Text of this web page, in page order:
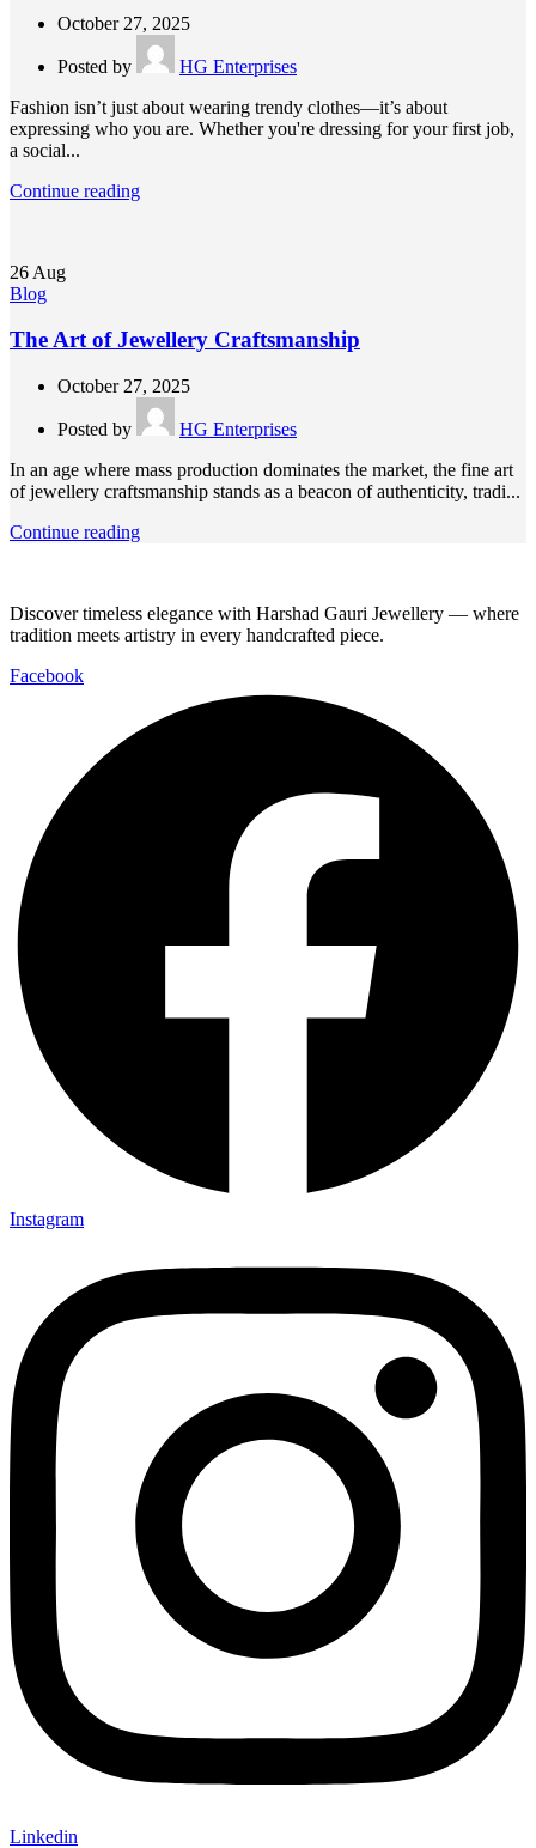
October 27, 2025
Posted by
HG Enterprises
Fashion isn’t just about wearing trendy clothes—it’s about
expressing who you are. Whether you're dressing for your first job,
a social...
Continue reading
26 Aug
Blog
The Art of Jewellery Craftsmanship
October 27, 2025
Posted by
HG Enterprises
In an age where mass production dominates the market, the fine art
of jewellery craftsmanship stands as a beacon of authenticity, tradi...
Continue reading
Discover timeless elegance with Harshad Gauri Jewellery — where
tradition meets artistry in every handcrafted piece.
Facebook
Instagram
Linkedin